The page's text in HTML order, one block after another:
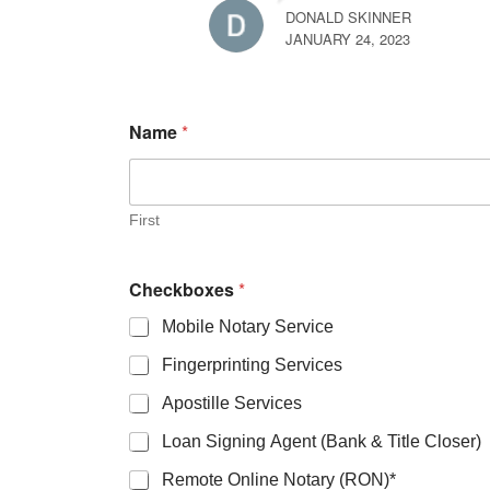
DONALD SKINNER
JANUARY 24, 2023
Name*
First
Checkboxes*
Mobile Notary Service
Fingerprinting Services
Apostille Services
Loan Signing Agent (Bank & Title Closer)
Remote Online Notary (RON)*